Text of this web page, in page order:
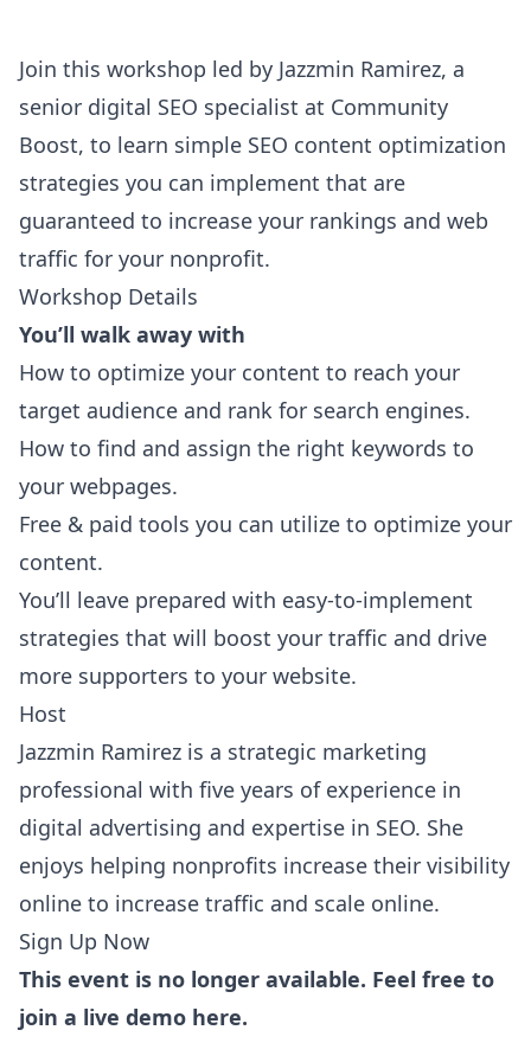
Join this workshop led by Jazzmin Ramirez, a
senior digital SEO specialist at Community
Boost, to learn simple SEO content optimization
strategies you can implement that are
guaranteed to increase your rankings and web
traffic for your nonprofit.
Workshop Details
You’ll walk away with
How to optimize your content to reach your
target audience and rank for search engines.
How to find and assign the right keywords to
your webpages.
Free & paid tools you can utilize to optimize your
content.
You’ll leave prepared with easy-to-implement
strategies that will boost your traffic and drive
more supporters to your website.
Host
Jazzmin Ramirez is a strategic marketing
professional with five years of experience in
digital advertising and expertise in SEO. She
enjoys helping nonprofits increase their visibility
online to increase traffic and scale online.
Sign Up Now
This event is no longer available. Feel free to
join a live demo here.